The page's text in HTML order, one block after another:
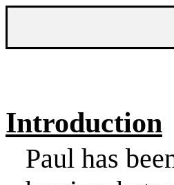
Introduction
Paul has